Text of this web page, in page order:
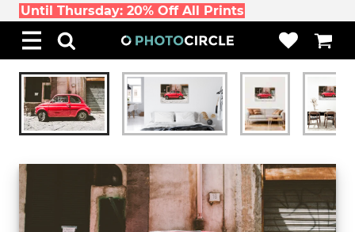
Until Thursday: 20% Off All Prints